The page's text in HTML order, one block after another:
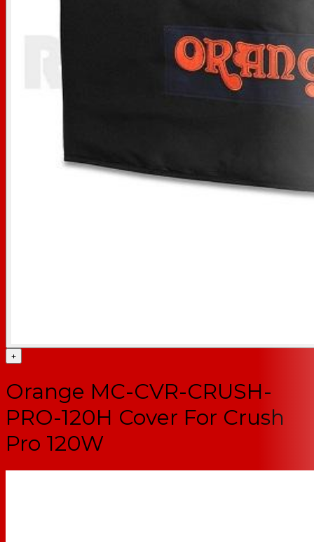
+
Orange MC-CVR-CRUSH-
PRO-120H Cover For Crush
Pro 120W